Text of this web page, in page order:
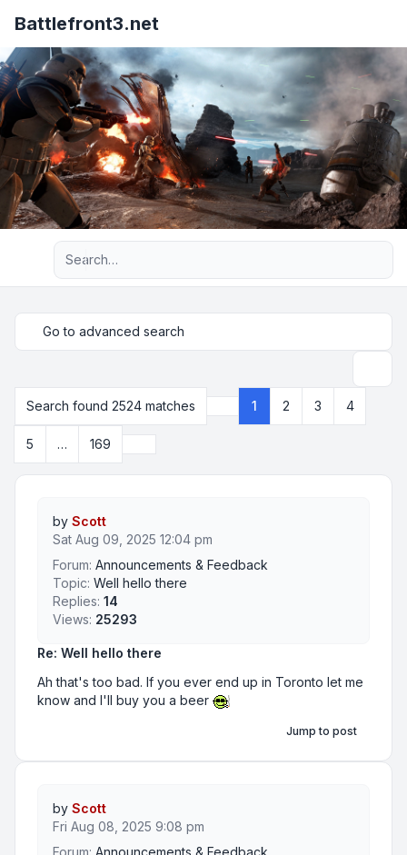
Battlefront3.net
Advanced search
Go to advanced search
Search found 2524 matches
Page 1 169
1 2 3 4
5 … 169
Re: Well hello there
Ah that's too bad. If you ever end up in Toronto let me
know and I'll buy you a beer
by Scott
Sat Aug 09, 2025 12:04 pm
Forum: Announcements & Feedback
Topic: Well hello there
Replies: 14
Views: 25293
Jump to post
by Scott
Fri Aug 08, 2025 9:08 pm
Forum: Announcements & Feedback